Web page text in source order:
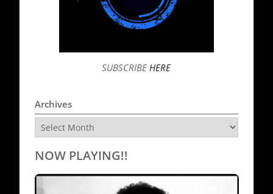
SUBSCRIBEHERE
Archives
Archives
NOW PLAYING!!